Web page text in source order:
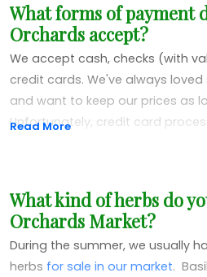
What forms of payment
Orchards accept?
We accept cash, checks (with
credit cards. We've always
and want to keep our prices as
Unfortunately, credit card
We really didn't want to add this
costs have made it necessary.
and help us keep our prices
check payments. Cash and
Read More
What kind of herbs do
Orchards Market?
During the summer, we usually
herbs for sale in our market.